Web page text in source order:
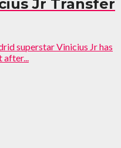
Jr Transfer
superstar Vinicius Jr has
after...